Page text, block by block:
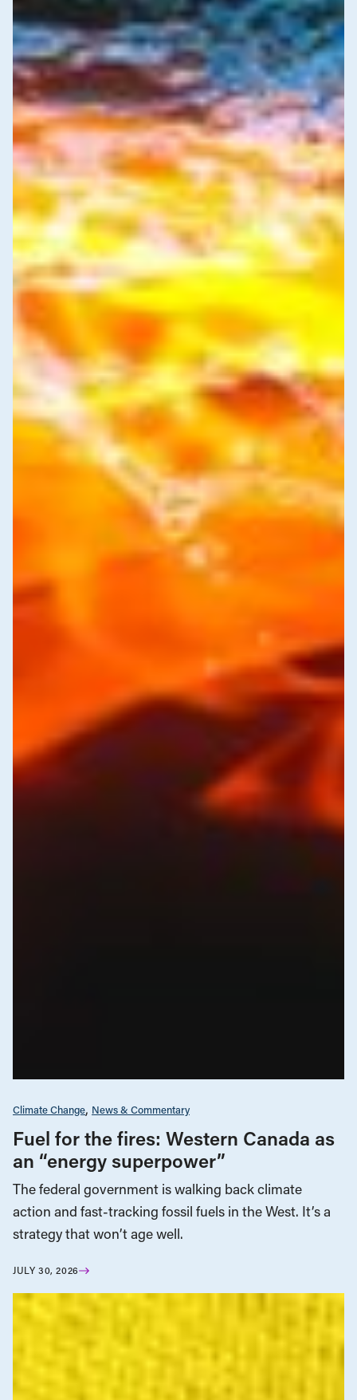
Climate Change News & Commentary
Fuel for the fires: Western Canada as
an “energy superpower”
The federal government is walking back climate
action and fast-tracking fossil fuels in the West. It’s a
strategy that won’t age well.
JULY 30, 2026